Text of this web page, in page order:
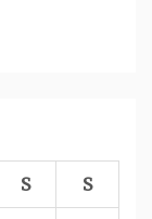
S S